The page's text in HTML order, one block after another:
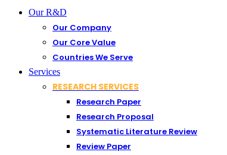
Our R&D
Our Company
Our Core Value
Countries We Serve
Services
RESEARCH SERVICES
Research Paper
Research Proposal
Systematic Literature Review
Review Paper